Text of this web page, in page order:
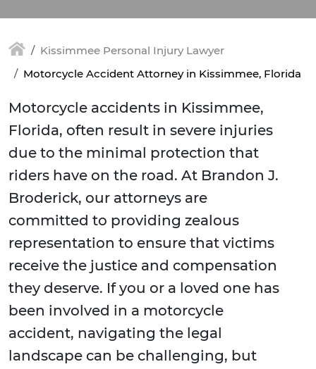
Kissimmee Personal Injury Lawyer
Motorcycle Accident Attorney in Kissimmee, Florida
Motorcycle accidents in Kissimmee,
Florida, often result in severe injuries
due to the minimal protection that
riders have on the road. At Brandon J.
Broderick, our attorneys are
committed to providing zealous
representation to ensure that victims
receive the justice and compensation
they deserve. If you or a loved one has
been involved in a motorcycle
accident, navigating the legal
landscape can be challenging, but